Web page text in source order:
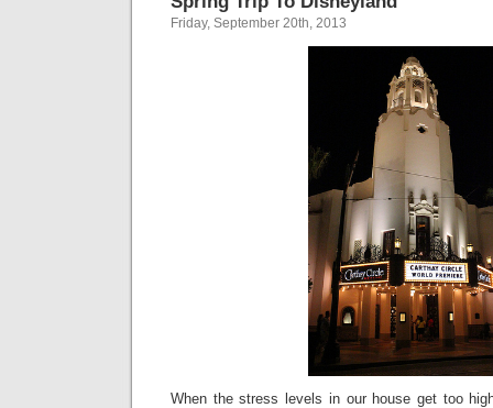
Friday, September 20th, 2013
When the stress levels in our house get too